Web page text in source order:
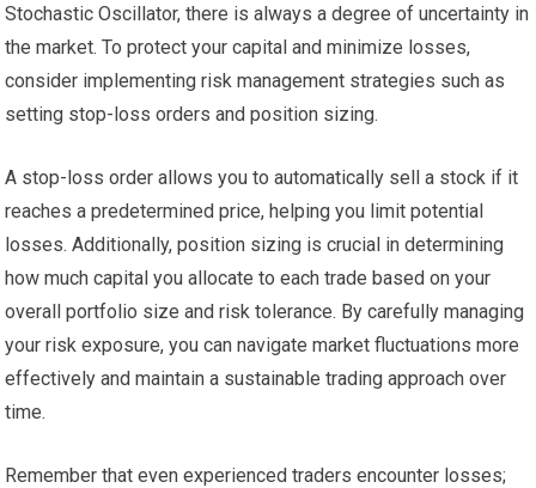
Stochastic Oscillator, there is always a degree of uncertainty in
the market. To protect your capital and minimize losses,
consider implementing risk management strategies such as
setting stop-loss orders and position sizing.
A stop-loss order allows you to automatically sell a stock if it
reaches a predetermined price, helping you limit potential
losses. Additionally, position sizing is crucial in determining
how much capital you allocate to each trade based on your
overall portfolio size and risk tolerance. By carefully managing
your risk exposure, you can navigate market fluctuations more
effectively and maintain a sustainable trading approach over
time.
Remember that even experienced traders encounter losses;